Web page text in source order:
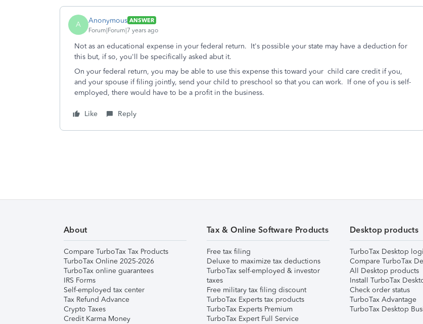
A Anonymous ANSWER
Forum|Forum|7 years ago
Not as an educational expense in your federal return. It's possible your state may have a deduction for
this but, if so, you'll be specifically asked abut it.
On your federal return, you may be able to use this expense this toward your child care credit if you,
and your spouse if filing jointly, send your child to preschool so that you can work. If one of you is self-
employed, there would have to be a profit in the business.
Like Reply
About
Compare TurboTax Tax Products
TurboTax Online 2025-2026
TurboTax online guarantees
IRS Forms
Self-employed tax center
Tax Refund Advance
Crypto Taxes
Credit Karma Money
Tax & Online Software Products
Free tax filing
Deluxe to maximize tax deductions
TurboTax self-employed & investor
taxes
Free military tax filing discount
TurboTax Experts tax products
TurboTax Experts Premium
TurboTax Expert Full Service
Desktop products
TurboTax Desktop
Compare TurboTax
All Desktop products
Install TurboTax
Check order status
TurboTax Advantage
TurboTax Desktop